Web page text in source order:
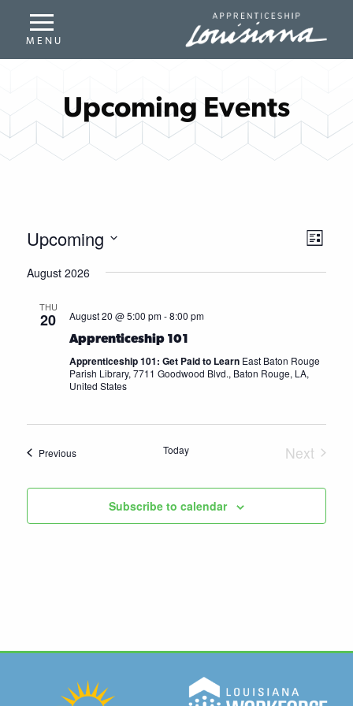
Upcoming Events
List
Upcoming
date.
August 2026
THU
20 August 20 @ 5:00 pm-8:00 pm
Apprenticeship 101
Apprenticeship 101: Get Paid to Learn East Baton Rouge
Parish Library, 7711 Goodwood Blvd., Baton Rouge, LA,
United States
PreviousEvents Today
Next
Subscribe to calendar